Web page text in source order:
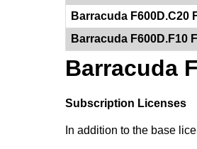
Barracuda F600D.C20
Barracuda F600D.F10
Barracuda
Subscription Licenses
In addition to the base